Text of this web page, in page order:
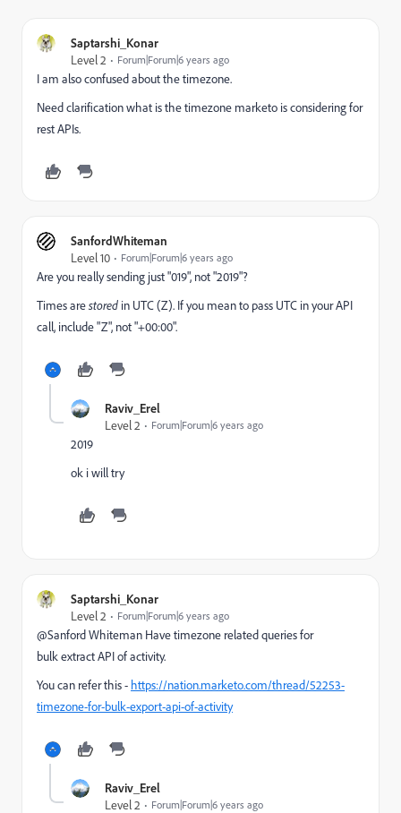
Saptarshi_Konar
Level 2
Forum|Forum|6 years ago
I am also confused about the timezone.
Need clarification what is the timezone marketo is considering for
rest APIs.
SanfordWhiteman
Level 10
Forum|Forum|6 years ago
Are you really sending just "019", not "2019"?
Times arestored in UTC (Z). If you mean to pass UTC in your API
call, include "Z", not "+00:00".
Raviv_Erel
Level 2
Forum|Forum|6 years ago
2019
ok i will try
Saptarshi_Konar
Level 2
Forum|Forum|6 years ago
@Sanford Whiteman Have timezone related queries for
bulk extract API of activity.
You can refer this - https://nation.marketo.com/thread/52253-
timezone-for-bulk-export-api-of-activity
Raviv_Erel
Level 2
Forum|Forum|6 years ago